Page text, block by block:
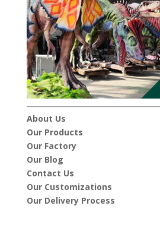
About Us
Our Products
Our Factory
Our Blog
Contact Us
Our Customizations
Our Delivery Process